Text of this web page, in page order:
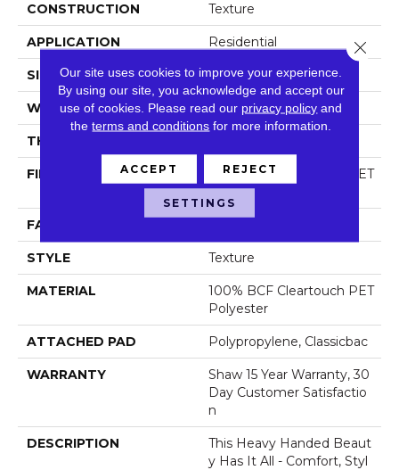
CONSTRUCTION Texture
APPLICATION Residential
SIZE 12 Ft
WIDTH 12 Ft
THICKNESS
FIBER
100% BCF Cleartouch PET
Polyester
FACE WEIGHT
STYLE Texture
MATERIAL
100% BCF Cleartouch PET
Polyester
ATTACHED PAD Polypropylene, Classicbac
WARRANTY
Shaw 15 Year Warranty, 30
Day Customer Satisfactio
N
DESCRIPTION
This Heavy Handed Beaut
Y Has It All - Comfort, Styl
Our site uses cookies to improve your experience.
By using our site, you acknowledge and accept our
use of cookies. Please read our privacy policy and
theterms and conditions for more information.
ACCEPT REJECT
SETTINGS
Close